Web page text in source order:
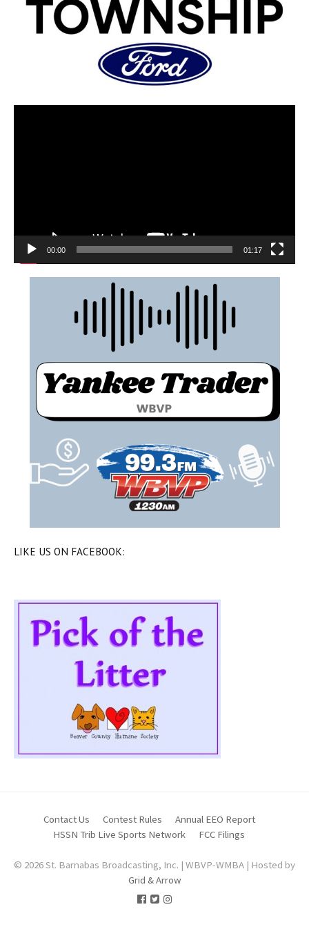
00:00 01:17
LIKE US ON FACEBOOK:
Contact Us Contest Rules
Annual EEO Report
HSSN Trib Live Sports Network
FCC Filings
© 2026 St. Barnabas Broadcasting, Inc. | WBVP-WMBA | Hosted by
Grid & Arrow